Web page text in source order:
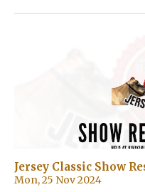
Jersey Classic Show
Mon, 25 Nov 2024